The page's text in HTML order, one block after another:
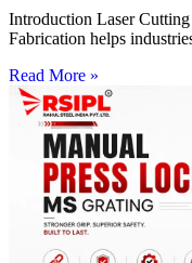
Introduction Laser
Fabrication helps
Read More »